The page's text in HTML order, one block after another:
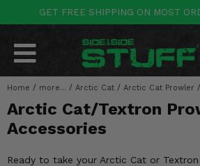
GET FREE SHIPPING ON MOST
Home / more... / Arctic Cat / Arctic Cat Prowler /
Arctic Cat/Textron
Accessories
Ready to take your Arctic Cat or
POLARIS
RANGER
RZR
GENERAL
CAN-AM
MAVERICK
DEFENDER
COMMANDER
YAMAHA
WOLVERINE
VIKING
YXZ1000R
HONDA
PIONEER
TALON
BIG RED
KAWASAKI
MULE
RIDGE
TERYX KRX
OTHER VEHICLES
ARCTIC CAT
CF MOTO
TEXTRON
BY CATEGORY
SALES & NEW
Stuff Deals & Sales